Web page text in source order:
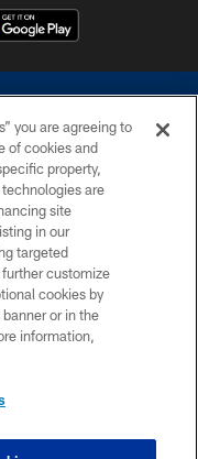
not duplicate in any form
The Dallas Cowboys
to request personal or
you are agreeing to
of cookies and
property,
are
site
in our
targeted
customize
cookies by
or in the
information,